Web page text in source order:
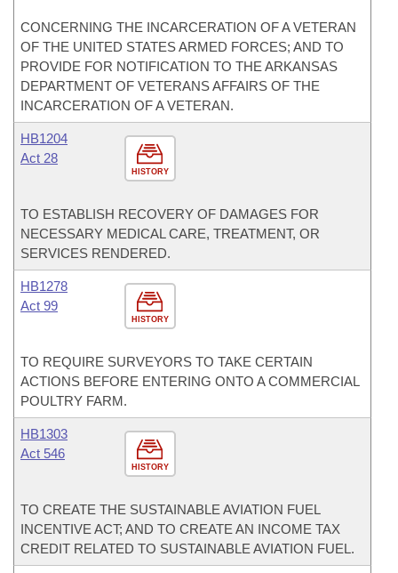
CONCERNING THE INCARCERATION OF A VETERAN
OF THE UNITED STATES ARMED FORCES; AND TO
PROVIDE FOR NOTIFICATION TO THE ARKANSAS
DEPARTMENT OF VETERANS AFFAIRS OF THE
INCARCERATION OF A VETERAN.
HISTORY
HB1204
Act 28
TO ESTABLISH RECOVERY OF DAMAGES FOR
NECESSARY MEDICAL CARE, TREATMENT, OR
SERVICES RENDERED.
HISTORY
HB1278
Act 99
TO REQUIRE SURVEYORS TO TAKE CERTAIN
ACTIONS BEFORE ENTERING ONTO A COMMERCIAL
POULTRY FARM.
HISTORY
HB1303
Act 546
TO CREATE THE SUSTAINABLE AVIATION FUEL
INCENTIVE ACT; AND TO CREATE AN INCOME TAX
CREDIT RELATED TO SUSTAINABLE AVIATION FUEL.